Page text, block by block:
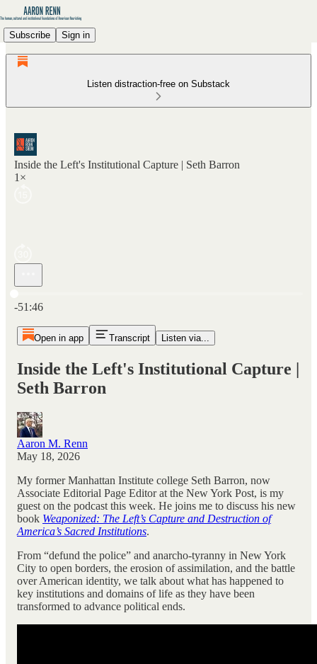
Subscribe Sign in
Listen distraction-free on Substack
Inside the Left's Institutional Capture | Seth Barron
1×
-51:46
Open in app Transcript Listen via...
Inside the Left's Institutional Capture |
Seth Barron
Aaron M. Renn
May 18, 2026
My former Manhattan Institute college Seth Barron, now
Associate Editorial Page Editor at the New York Post, is my
guest on the podcast this week. He joins me to discuss his new
book Weaponized: The Left’s Capture and Destruction of
America’s Sacred Institutions.
From “defund the police” and anarcho-tyranny in New York
City to open borders, the erosion of assimilation, and the battle
over American identity, we talk about what has happened to
key institutions and domains of life as they have been
transformed to advance political ends.